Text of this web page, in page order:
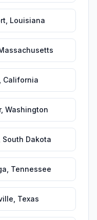
Louisiana
California
, Washington
South Dakota
Tennessee
Texas